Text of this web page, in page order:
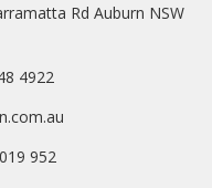
Rd Auburn NSW
4922
952